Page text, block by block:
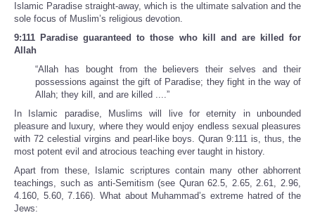
Islamic Paradise straight-away, which is the ultimate salvation and the
sole focus of Muslim’s religious devotion.
9:111 Paradise guaranteed to those who kill and are killed for
Allah
“Allah has bought from the believers their selves and their
possessions against the gift of Paradise; they fight in the way of
Allah; they kill, and are killed ....”
In Islamic paradise, Muslims will live for eternity in unbounded
pleasure and luxury, where they would enjoy endless sexual pleasures
with 72 celestial virgins and pearl-like boys. Quran 9:111 is, thus, the
most potent evil and atrocious teaching ever taught in history.
Apart from these, Islamic scriptures contain many other abhorrent
teachings, such as anti-Semitism (see Quran 62.5, 2.65, 2.61, 2.96,
4.160, 5.60, 7.166). What about Muhammad’s extreme hatred of the
Jews: